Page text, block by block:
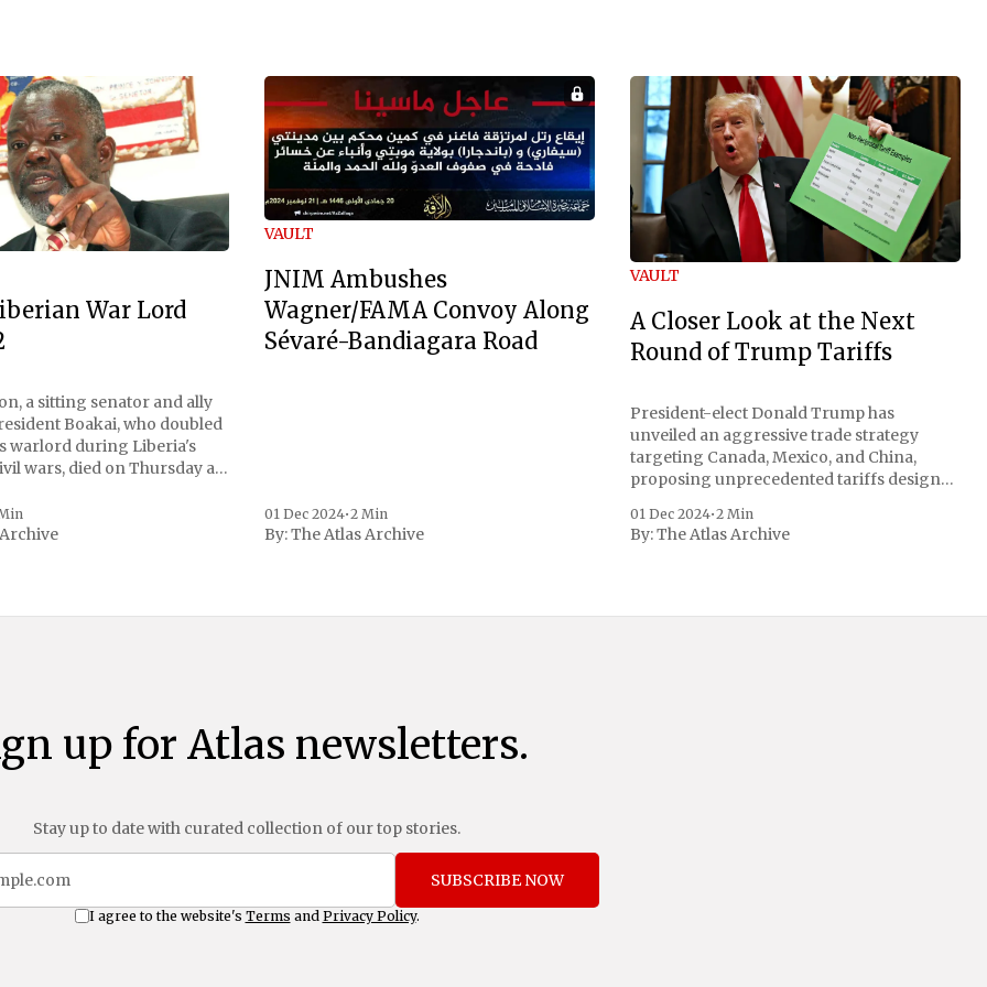
War Lord
a sitting senator and ally
Boakai, who doubled
warlord during Liberia's
wars, died on Thursday at
Reuters. Johnson
notoriety during the
VAULT
JNIM Ambushes
Wagner/FAMA Convoy Along
Sévaré-Bandiagara Road
01 Dec 2024•2 Min
By:The Atlas Archive
VAULT
A Closer Look at the Next
Round of Trump Tariffs
President-elect Donald Trump has
unveiled an aggressive trade strategy
targeting Canada, Mexico, and China,
proposing unprecedented tariffs designed
concerns surrounding drug trafficking
and immigration. The comprehensive plan
complemented by an additional 10%
01 Dec 2024•2 Min
By:The Atlas Archive
up for Atlas newsletters.
Stay up to date with curated collection of our top stories.
SUBSCRIBE NOW
I agree to the website's Terms and Privacy Policy.